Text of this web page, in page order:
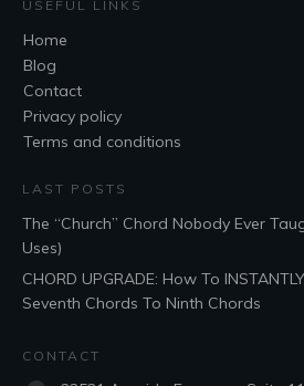
USEFUL LINKS
Home
Blog
Contact
Privacy policy
Terms and conditions
LAST POSTS
The “Church” Chord Nobody Ever
Uses)
CHORD UPGRADE: How To
Seventh Chords To Ninth Chords
CONTACT